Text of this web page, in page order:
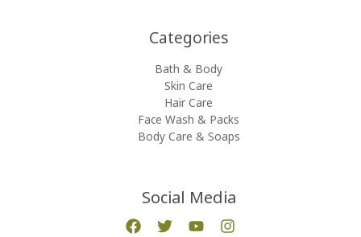
Categories​
Bath & Body
Skin Care
Hair Care
Face Wash & Packs
Body Care & Soaps
Social Media